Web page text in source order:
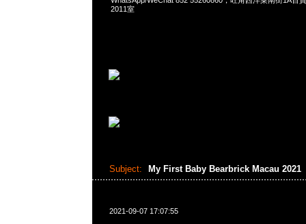
2011室
Subject: My First Baby Bearbrick Macau 2021
2021-09-07 17:07:55